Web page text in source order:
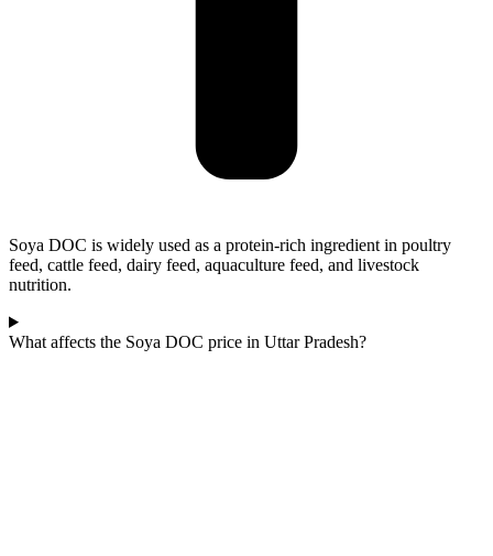
Soya DOC is widely used as a protein-rich ingredient in poultry
feed, cattle feed, dairy feed, aquaculture feed, and livestock
nutrition.
What affects the Soya DOC price in Uttar Pradesh?